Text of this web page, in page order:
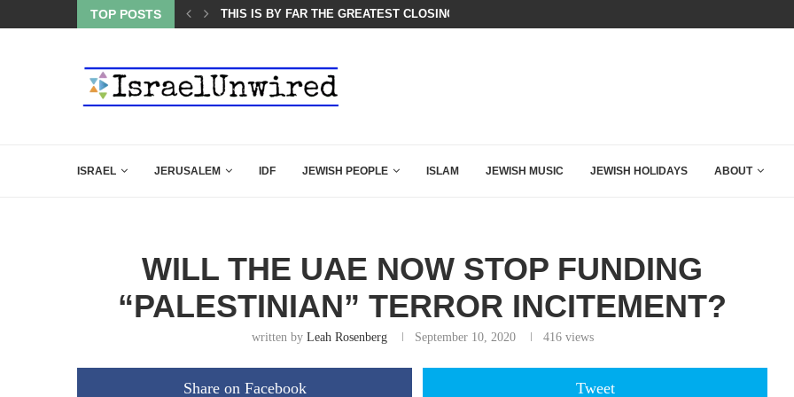
TOP POSTS
COURSE: ISRAEL DOESN’T HAVE TO LEAVE...THIS IS BY FAR THE GREATEST CLOSING ARGUMENT EVER GIVEN...
ISRAEL JERUSALEM IDF JEWISH PEOPLE ISLAM JEWISH MUSIC JEWISH HOLIDAYS ABOUT
WILL THE UAE NOW STOP FUNDING
“PALESTINIAN” TERROR INCITEMENT?
written by Leah Rosenberg September 10, 2020 416views
Share on Facebook Tweet